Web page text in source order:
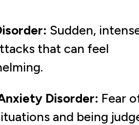
Sudden,
that can feel
Disorder: Fear
and being